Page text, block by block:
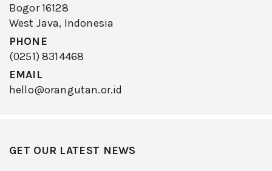
Bogor 16128
West Java, Indonesia
PHONE
(0251) 8314468
EMAIL
hello@orangutan.or.id
GET OUR LATEST NEWS